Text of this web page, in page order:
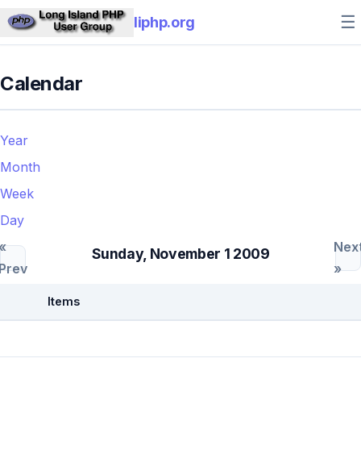
liphp.org ☰
Calendar
Year
Month
Week
Day
Sunday, November 1 2009
»
Items